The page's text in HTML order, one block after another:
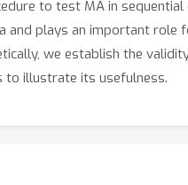
to test MA in
and plays an important role
we establish the
to illustrate its usefulness.